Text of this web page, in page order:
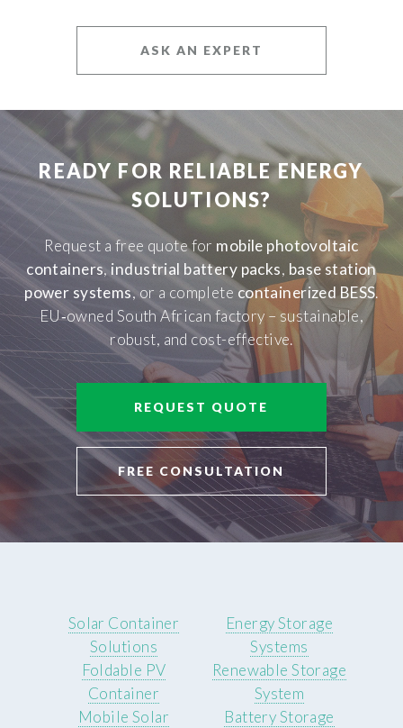
ASK AN EXPERT
READY FOR RELIABLE ENERGY
SOLUTIONS?
Request a free quote for mobile photovoltaic
containers, industrial battery packs, base station
power systems, or a complete containerized BESS.
EU‑owned South African factory – sustainable,
robust, and cost-effective.
REQUEST QUOTE
FREE CONSULTATION
Solar Container
Solutions
Foldable PV
Container
Mobile Solar
Energy Storage
Systems
Renewable Storage
System
Battery Storage